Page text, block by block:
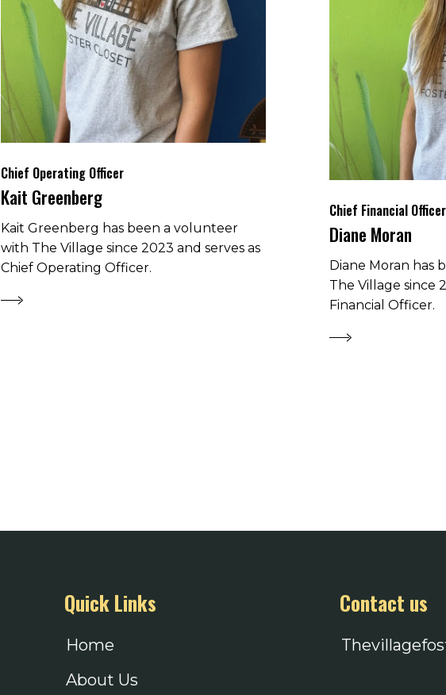
Chief Operating Officer
Kait Greenberg
Kait Greenberg has been a volunteer
with The Village since 2023 and serves as
Chief Operating Officer.
Chief Financial Officer
Diane Moran
Diane Moran has
The Village since
Financial Officer.
Quick Links
Home
About Us
Contact us